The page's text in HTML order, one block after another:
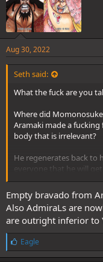
Aug 30, 2022
Seth said:
What the fuck are you
Where did
Aramaki made a
body that is irrelevant?
He regenerates back to
everyone that he will
Shanks.
Stop adding your
If Oda heard the
strongest creations he
primary school to get
comprehension.
Empty bravado from
Also AdmiraLs are
are outright inferior to
L
i
Eagle